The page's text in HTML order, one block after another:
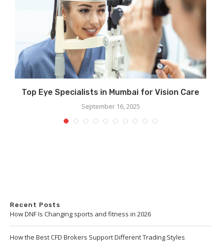
Top Eye Specialists in Mumbai for Vision Care
September 16, 2025
Recent Posts
How DNF Is Changing sports and fitness in 2026
How the Best CFD Brokers Support Different Trading Styles